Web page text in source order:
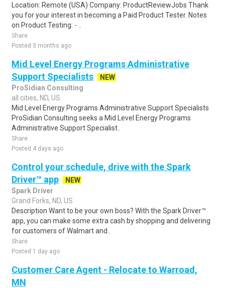
Location: Remote (USA) Company: ProductReviewJobs Thank
you for your interest in becoming a Paid Product Tester. Notes
on Product Testing: - ..
Share
Posted 3 months ago
Mid Level Energy Programs Administrative
Support Specialists
NEW
ProSidian Consulting
all cities, ND, US
Mid Level Energy Programs Administrative Support Specialists
ProSidian Consulting seeks a Mid Level Energy Programs
Administrative Support Specialist..
Share
Posted 4 days ago
Control your schedule, drive with the Spark
Driver™ app
NEW
Spark Driver
Grand Forks, ND, US
Description Want to be your own boss? With the Spark Driver™
app, you can make some extra cash by shopping and delivering
for customers of Walmart and..
Share
Posted 1 day ago
Customer Care Agent - Relocate to Warroad,
MN